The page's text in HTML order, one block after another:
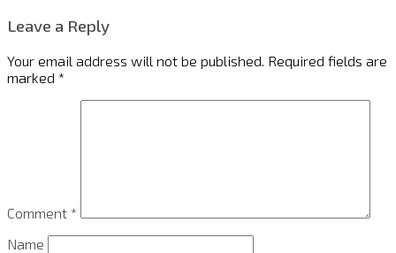
Leave a Reply
Your email address will not be published. Required fields are
marked *
Comment *
Name